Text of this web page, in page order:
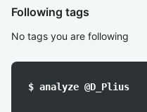
Following tags
No tags you are following
$ analyze @D_Plius